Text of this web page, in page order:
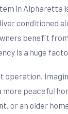
in
conditioned
benefit
is a huge
peaceful
or an older